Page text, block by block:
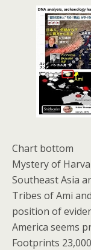
Chart bottom
Mystery of
Southeast Asia
Tribes of Ami
position of
America seems
Footprints